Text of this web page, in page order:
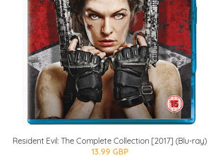
Resident Evil: The Complete Collection [2017] (Blu-ray)
13.99 GBP